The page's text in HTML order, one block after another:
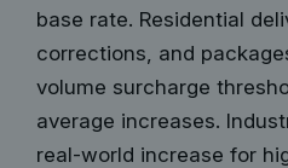
base rate. Residential
corrections, and
volume surcharge
average increases.
real-world increase for